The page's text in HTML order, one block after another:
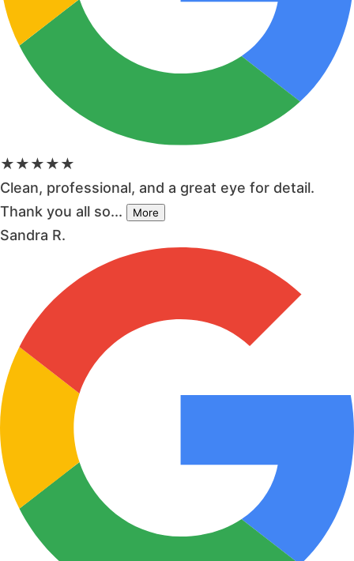
★★★★★
Clean, professional, and a great eye for detail.
Thank you all so...
More
Sandra R.